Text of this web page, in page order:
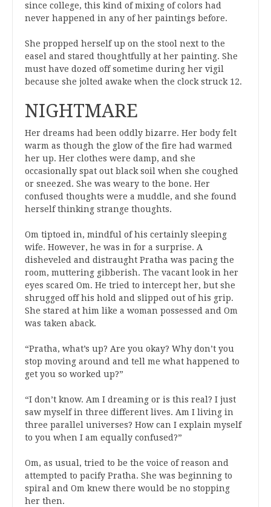
since college, this kind of mixing of colors had
never happened in any of her paintings before.
She propped herself up on the stool next to the
easel and stared thoughtfully at her painting. She
must have dozed off sometime during her vigil
because she jolted awake when the clock struck 12.
NIGHTMARE
Her dreams had been oddly bizarre. Her body felt
warm as though the glow of the fire had warmed
her up. Her clothes were damp, and she
occasionally spat out black soil when she coughed
or sneezed. She was weary to the bone. Her
confused thoughts were a muddle, and she found
herself thinking strange thoughts.
Om tiptoed in, mindful of his certainly sleeping
wife. However, he was in for a surprise. A
disheveled and distraught Pratha was pacing the
room, muttering gibberish. The vacant look in her
eyes scared Om. He tried to intercept her, but she
shrugged off his hold and slipped out of his grip.
She stared at him like a woman possessed and Om
was taken aback.
“Pratha, what’s up? Are you okay? Why don’t you
stop moving around and tell me what happened to
get you so worked up?”
“I don’t know. Am I dreaming or is this real? I just
saw myself in three different lives. Am I living in
three parallel universes? How can I explain myself
to you when I am equally confused?”
Om, as usual, tried to be the voice of reason and
attempted to pacify Pratha. She was beginning to
spiral and Om knew there would be no stopping
her then.